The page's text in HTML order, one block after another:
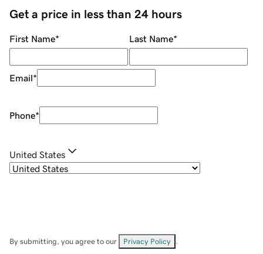
Get a price in less than 24 hours
First Name* Last Name*
Email*
Phone*
United States
By submitting, you agree to our Privacy Policy